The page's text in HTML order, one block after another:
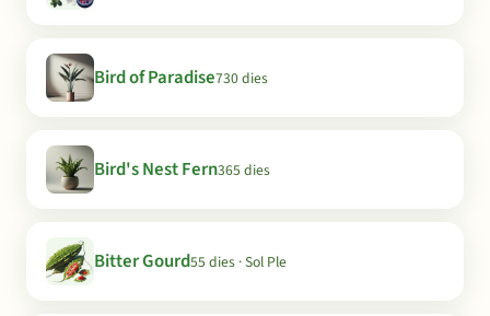
Bird of Paradise730 dies
Bird's Nest Fern365 dies
Bitter Gourd55 dies · Sol Ple